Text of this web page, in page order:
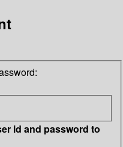
id and password to